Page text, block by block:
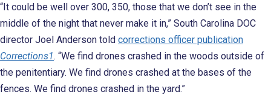
“It could be well over 300, 350, those that we don’t see in the
middle of the night that never make it in,” South Carolina DOC
director Joel Anderson told corrections officer publication
Corrections1. “We find drones crashed in the woods outside of
the penitentiary. We find drones crashed at the bases of the
fences. We find drones crashed in the yard.”